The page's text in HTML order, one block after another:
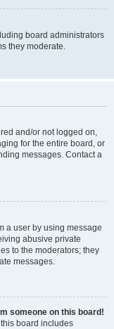
board administrators
they moderate.
and/or not logged on,
for the entire board, or
messages. Contact a
a user by using message
abusive private
to the moderators; they
messages.
someone on this board!
board includes